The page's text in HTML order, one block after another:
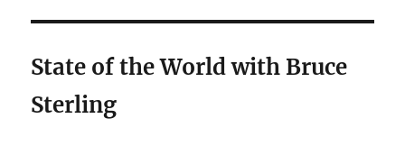
State of the World with Bruce
Sterling